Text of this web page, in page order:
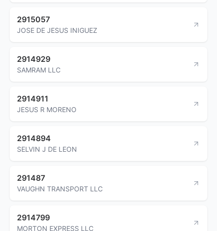
2915057
JOSE DE JESUS INIGUEZ
2914929
SAMRAM LLC
2914911
JESUS R MORENO
2914894
SELVIN J DE LEON
291487
VAUGHN TRANSPORT LLC
2914799
MORTON EXPRESS LLC